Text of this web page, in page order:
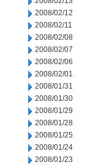
2008/02/12
2008/02/11
2008/02/08
2008/02/07
2008/02/06
2008/02/01
2008/01/31
2008/01/30
2008/01/29
2008/01/28
2008/01/25
2008/01/24
2008/01/23